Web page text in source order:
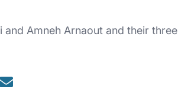
Amneh Arnaout and their three